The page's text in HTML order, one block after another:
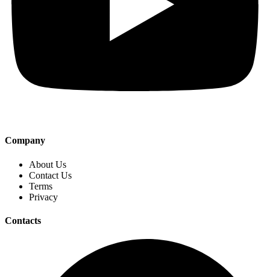
Company
About Us
Contact Us
Terms
Privacy
Contacts